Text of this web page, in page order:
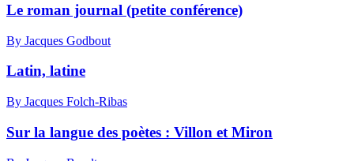
Le roman journal (petite conférence)
By Jacques Godbout
Latin, latine
By Jacques Folch-Ribas
Sur la langue des poètes : Villon et Miron